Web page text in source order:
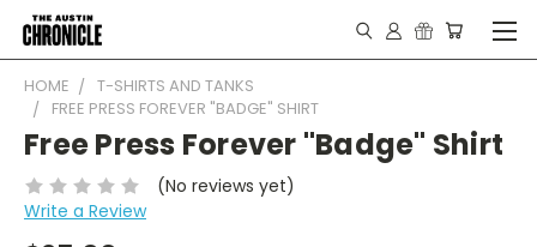
HOME
T-SHIRTS AND TANKS
FREE PRESS FOREVER "BADGE" SHIRT
Free Press Forever "Badge" Shirt
(No reviews yet)
Write a Review